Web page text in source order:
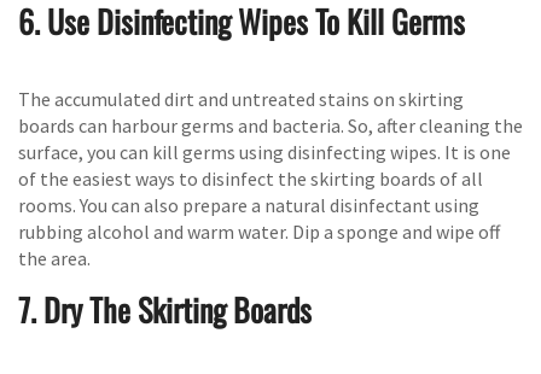
6. Use Disinfecting Wipes To Kill Germs
The accumulated dirt and untreated stains on skirting
boards can harbour germs and bacteria. So, after cleaning the
surface, you can kill germs using disinfecting wipes. It is one
of the easiest ways to disinfect the skirting boards of all
rooms. You can also prepare a natural disinfectant using
rubbing alcohol and warm water. Dip a sponge and wipe off
the area.
7. Dry The Skirting Boards